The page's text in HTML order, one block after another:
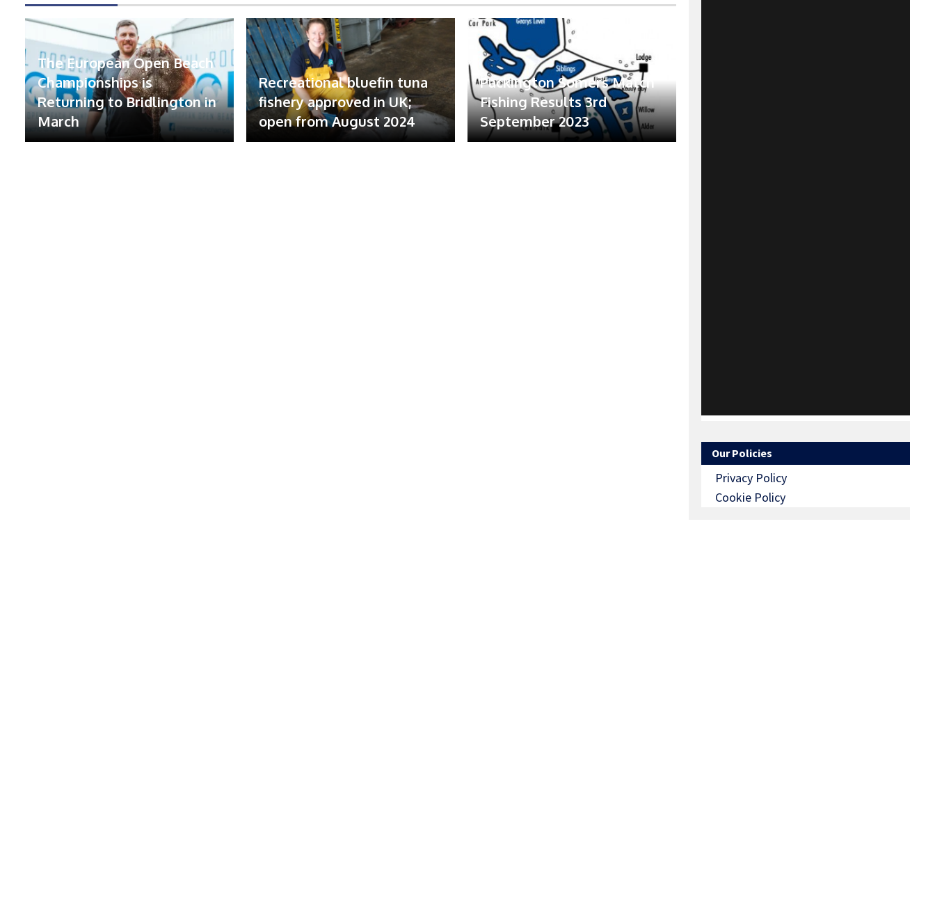
The European Open Beach
Championships is
Returning to Bridlington in
March
Recreational bluefin tuna
fishery approved in UK;
open from August 2024
Packington Somers Match
Fishing Results 3rd
September 2023
Our Policies
Privacy Policy
Cookie Policy